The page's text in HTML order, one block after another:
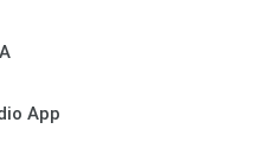
App